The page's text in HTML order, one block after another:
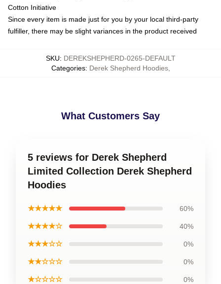
Cotton Initiative
Since every item is made just for you by your local third-party
fulfiller, there may be slight variances in the product received
SKU: DEREKSHEPHERD-0265-DEFAULT
Categories: Derek Shepherd Hoodies,
What Customers Say
5 reviews for Derek Shepherd
Limited Collection Derek Shepherd
Hoodies
★★★★★ 60%
★★★★☆ 40%
★★★☆☆ 0%
★★☆☆☆ 0%
★☆☆☆☆ 0%